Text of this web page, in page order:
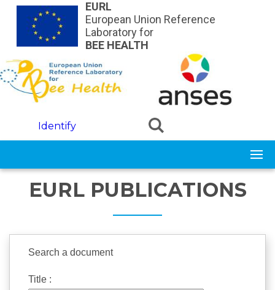
Skip to main contentEURL
European Union Reference
Laboratory for
BEE HEALTH
Identify
EURL PUBLICATIONS
Search a document
Title :